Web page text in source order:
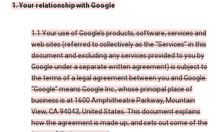
1. Your relationship with Google
1.1 Your use of Google’s products, software, services and
web sites (referred to collectively as the “Services” in this
document and excluding any services provided to you by
Google under a separate written agreement) is subject to
the terms of a legal agreement between you and Google.
“Google” means Google Inc., whose principal place of
business is at 1600 Amphitheatre Parkway, Mountain
View, CA 94043, United States. This document explains
how the agreement is made up, and sets out some of the